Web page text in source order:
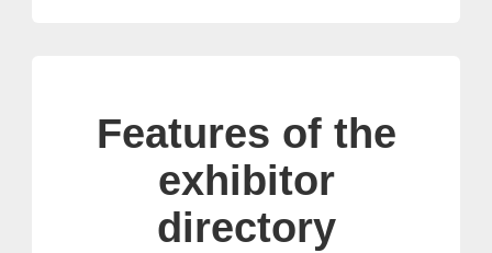
Features of the
exhibitor
directory